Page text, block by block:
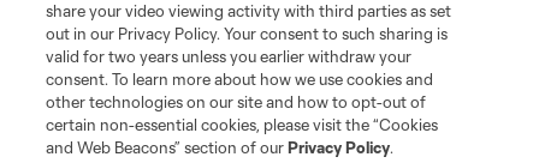
share your video viewing activity with third parties as set
out in our Privacy Policy. Your consent to such sharing is
valid for two years unless you earlier withdraw your
consent. To learn more about how we use cookies and
other technologies on our site and how to opt-out of
certain non-essential cookies, please visit the “Cookies
and Web Beacons” section of ourPrivacy Policy.